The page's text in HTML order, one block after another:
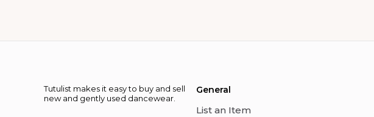
Tutulist makes it easy to buy and sell
new and gently used dancewear.
General
List an Item